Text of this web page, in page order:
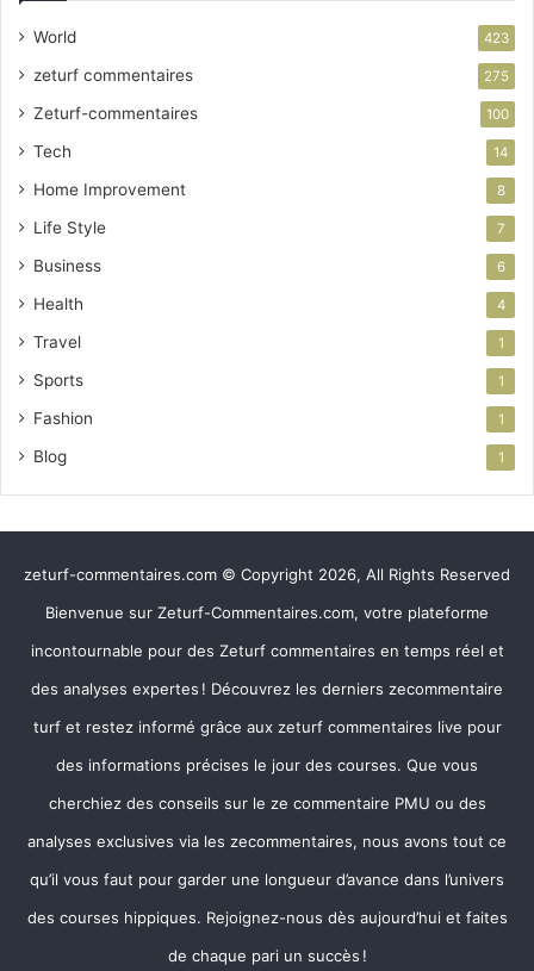
World 423
zeturf commentaires 275
Zeturf-commentaires 100
Tech 14
Home Improvement 8
Life Style 7
Business 6
Health 4
Travel 1
Sports 1
Fashion 1
Blog 1
zeturf-commentaires.com © Copyright 2026, All Rights Reserved
Bienvenue sur Zeturf-Commentaires.com, votre plateforme
incontournable pour des Zeturf commentaires en temps réel et
des analyses expertes ! Découvrez les derniers zecommentaire
turf et restez informé grâce aux zeturf commentaires live pour
des informations précises le jour des courses. Que vous
cherchiez des conseils sur le ze commentaire PMU ou des
analyses exclusives via les zecommentaires, nous avons tout ce
qu’il vous faut pour garder une longueur d’avance dans l’univers
des courses hippiques. Rejoignez-nous dès aujourd’hui et faites
de chaque pari un succès !